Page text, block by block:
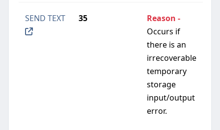
SEND TEXT 35
Reason -
Occurs if
there is an
irrecoverable
temporary
storage
input/output
error.